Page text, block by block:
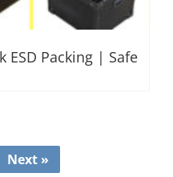
ESD Packing | Safe
Next »